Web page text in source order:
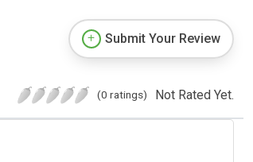
Submit Your Review
(0 ratings) Not Rated Yet.